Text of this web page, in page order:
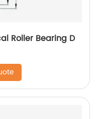
Roller Bearing D